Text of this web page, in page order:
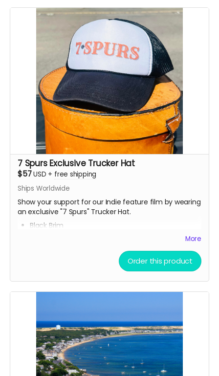
We’ll hand - make each board and ship your order
Limited run. Once they’re gone, they’re gone.
7 Spurs Exclusive Trucker Hat
$57USD + free shipping
Ships Worldwide
Show your support for our Indie feature film by wearing
an exclusive "7 Spurs" Trucker Hat.
Black Brim
More
Order this product